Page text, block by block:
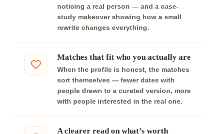
noticing a real person — and a case-
study makeover showing how a small
rewrite changes everything.
Matches that fit who you actually are
When the profile is honest, the matches
sort themselves — fewer dates with
people drawn to a curated version, more
with people interested in the real one.
A clearer read on what’s worth